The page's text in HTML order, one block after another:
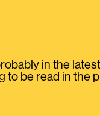
in the latest
to be read in the